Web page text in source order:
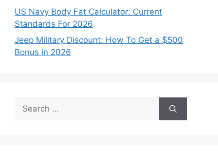
US Navy Body Fat Calculator: Current
Standards For 2026
Jeep Military Discount: How To Get a $500
Bonus in 2026
Search
for: